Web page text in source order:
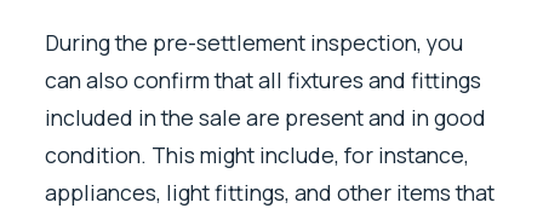
During the pre-settlement inspection, you
can also confirm that all fixtures and fittings
included in the sale are present and in good
condition. This might include, for instance,
appliances, light fittings, and other items that